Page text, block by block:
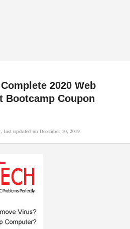
2020 Web
Bootcamp Coupon
last updated on December 10, 2019